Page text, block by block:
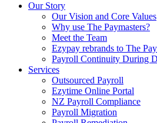
Our Story
Our Vision and Core Values
Why use The Paymasters?
Meet the Team
Ezypay rebrands to The
Payroll Continuity During
Services
Outsourced Payroll
Ezytime Online Portal
NZ Payroll Compliance
Payroll Migration